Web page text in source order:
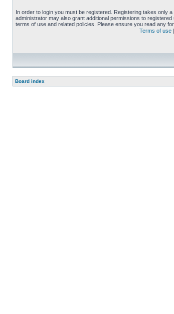
In order to login you must be registered. Registering takes only
administrator may also grant additional permissions to
terms of use and related policies. Please ensure you read any
Terms of use |
Board index